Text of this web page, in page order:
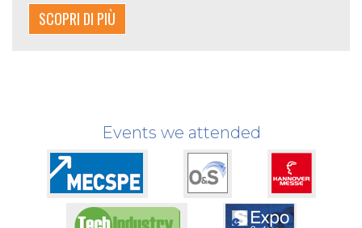
SCOPRI DI PIÙ
Events we attended